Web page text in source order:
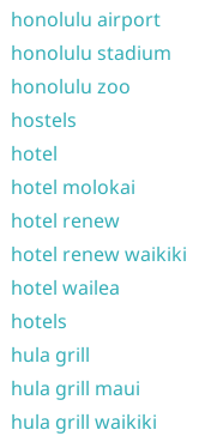
honolulu airport
honolulu stadium
honolulu zoo
hostels
hotel
hotel molokai
hotel renew
hotel renew waikiki
hotel wailea
hotels
hula grill
hula grill maui
hula grill waikiki